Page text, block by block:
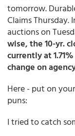
tomorrow.
Claims
auctions on
wise, the 10-yr.
currently at
change on
Here - put on
puns:
I tried to catch